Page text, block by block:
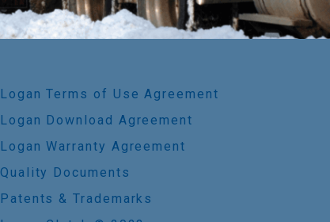
Logan Terms of Use Agreement
Logan Download Agreement
Logan Warranty Agreement
Quality Documents
Patents & Trademarks